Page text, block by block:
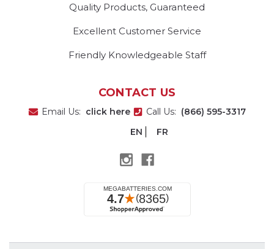
Quality Products, Guaranteed
Excellent Customer Service
Friendly Knowledgeable Staff
CONTACT US
Email Us: click here Call Us: (866) 595-3317
EN
FR